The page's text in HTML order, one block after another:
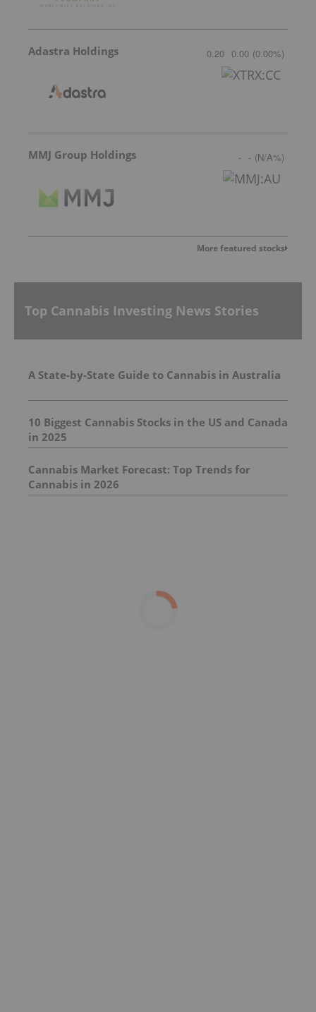
Adastra Holdings 0.20 0.00 (0.00%)
MMJ Group Holdings - - (N/A%)
More featured stocks
Top Cannabis Investing News Stories
A State-by-State Guide to Cannabis in Australia
10 Biggest Cannabis Stocks in the US and Canada
in 2025
Cannabis Market Forecast: Top Trends for
Cannabis in 2026